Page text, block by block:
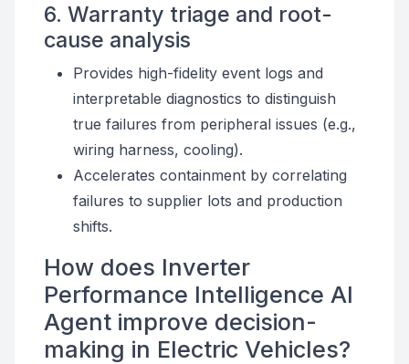
6. Warranty triage and root-
cause analysis
Provides high-fidelity event logs and
interpretable diagnostics to distinguish
true failures from peripheral issues (e.g.,
wiring harness, cooling).
Accelerates containment by correlating
failures to supplier lots and production
shifts.
How does Inverter
Performance Intelligence AI
Agent improve decision-
making in Electric Vehicles?